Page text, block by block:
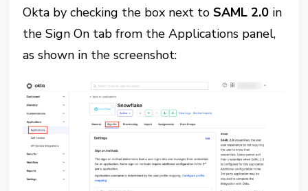
Okta by checking the box next toSAML 2.0 in
the Sign On tab from the Applications panel,
as shown in the screenshot: